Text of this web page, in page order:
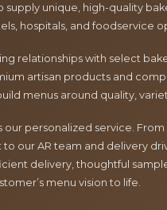
unique, high-quality
hospitals, and foodservice
relationships with select
artisan products and
menus around quality,
our personalized service.
our AR team and delivery
delivery, thoughtful
menu vision to life.